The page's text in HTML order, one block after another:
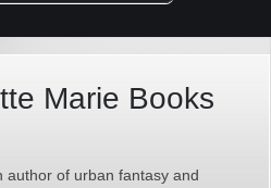
Marie Books
author of urban fantasy and